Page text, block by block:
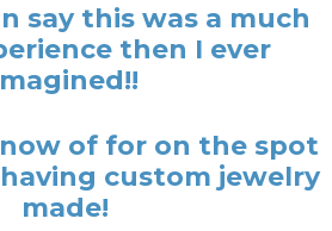
say this was a much
then I ever
of for on the spot
custom jewelry
made!